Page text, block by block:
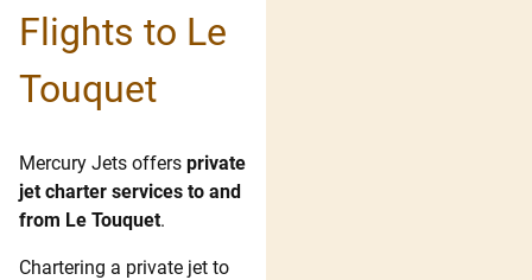
Flights to Le
Touquet
Mercury Jets offers private
jet charter services to and
from Le Touquet.
Chartering a private jet to